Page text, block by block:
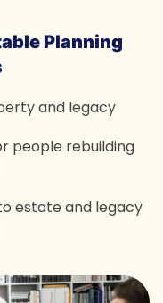
Planning
and legacy
people rebuilding
estate and legacy